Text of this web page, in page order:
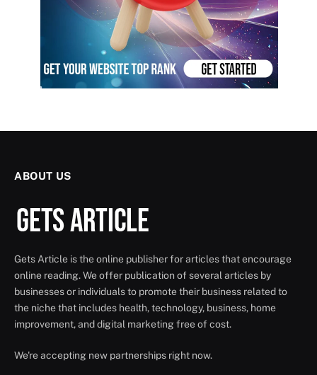
ABOUT US
Gets Article is the online publisher for articles that encourage
online reading. We offer publication of several articles by
businesses or individuals to promote their business related to
the niche that includes health, technology, business, home
improvement, and digital marketing free of cost.
We're accepting new partnerships right now.